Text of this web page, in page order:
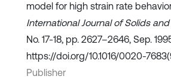
model for high strain rate
International Journal of Solids
No. 17-18, pp. 2627–2646, Sep.
https://doi.org/10.1016/0020-
Publisher